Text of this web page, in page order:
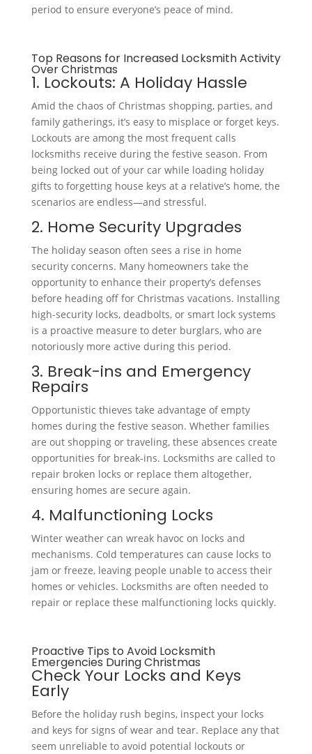
period to ensure everyone’s peace of mind.
Top Reasons for Increased Locksmith Activity
Over Christmas
1. Lockouts: A Holiday Hassle
Amid the chaos of Christmas shopping, parties, and
family gatherings, it’s easy to misplace or forget keys.
Lockouts are among the most frequent calls
locksmiths receive during the festive season. From
being locked out of your car while loading holiday
gifts to forgetting house keys at a relative’s home, the
scenarios are endless—and stressful.
2. Home Security Upgrades
The holiday season often sees a rise in home
security concerns. Many homeowners take the
opportunity to enhance their property’s defenses
before heading off for Christmas vacations. Installing
high-security locks, deadbolts, or smart lock systems
is a proactive measure to deter burglars, who are
notoriously more active during this period.
3. Break-ins and Emergency
Repairs
Opportunistic thieves take advantage of empty
homes during the festive season. Whether families
are out shopping or traveling, these absences create
opportunities for break-ins. Locksmiths are called to
repair broken locks or replace them altogether,
ensuring homes are secure again.
4. Malfunctioning Locks
Winter weather can wreak havoc on locks and
mechanisms. Cold temperatures can cause locks to
jam or freeze, leaving people unable to access their
homes or vehicles. Locksmiths are often needed to
repair or replace these malfunctioning locks quickly.
Proactive Tips to Avoid Locksmith
Emergencies During Christmas
Check Your Locks and Keys
Early
Before the holiday rush begins, inspect your locks
and keys for signs of wear and tear. Replace any that
seem unreliable to avoid potential lockouts or